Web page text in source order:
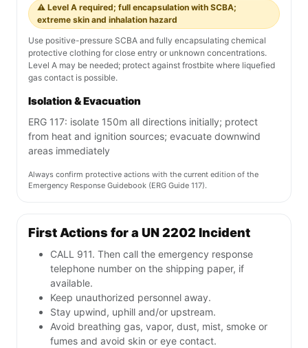
⚠️ Level A required; full encapsulation with SCBA;
extreme skin and inhalation hazard
Use positive-pressure SCBA and fully encapsulating chemical
protective clothing for close entry or unknown concentrations.
Level A may be needed; protect against frostbite where liquefied
gas contact is possible.
Isolation & Evacuation
ERG 117: isolate 150m all directions initially; protect
from heat and ignition sources; evacuate downwind
areas immediately
Always confirm protective actions with the current edition of the
Emergency Response Guidebook (ERG Guide 117).
First Actions for a UN 2202 Incident
CALL 911. Then call the emergency response
telephone number on the shipping paper, if
available.
Keep unauthorized personnel away.
Stay upwind, uphill and/or upstream.
Avoid breathing gas, vapor, dust, mist, smoke or
fumes and avoid skin or eye contact.